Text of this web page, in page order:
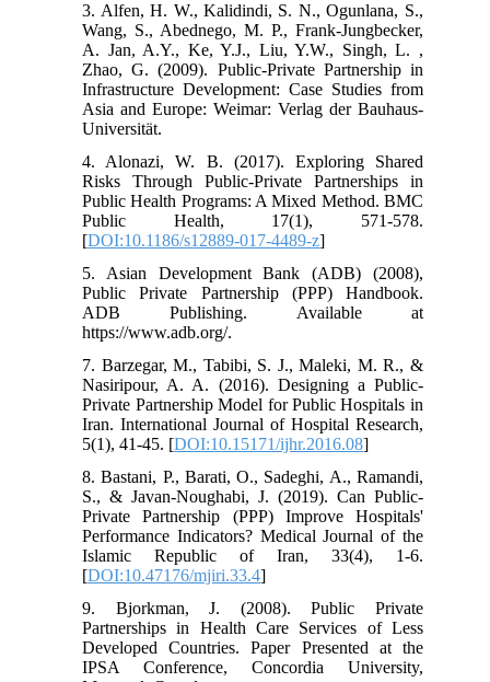
3. Alfen, H. W., Kalidindi, S. N., Ogunlana, S.,
Wang, S., Abednego, M. P., Frank-Jungbecker,
A. Jan, A.Y., Ke, Y.J., Liu, Y.W., Singh, L. ,
Zhao, G. (2009). Public-Private Partnership in
Infrastructure Development: Case Studies from
Asia and Europe: Weimar: Verlag der Bauhaus-
Universität.
4. Alonazi, W. B. (2017). Exploring Shared
Risks Through Public-Private Partnerships in
Public Health Programs: A Mixed Method. BMC
Public Health, 17(1), 571-578.
[DOI:10.1186/s12889-017-4489-z]
5. Asian Development Bank (ADB) (2008),
Public Private Partnership (PPP) Handbook.
ADB Publishing. Available at
https://www.adb.org/.
7. Barzegar, M., Tabibi, S. J., Maleki, M. R., &
Nasiripour, A. A. (2016). Designing a Public-
Private Partnership Model for Public Hospitals in
Iran. International Journal of Hospital Research,
5(1), 41-45. [DOI:10.15171/ijhr.2016.08]
8. Bastani, P., Barati, O., Sadeghi, A., Ramandi,
S., & Javan-Noughabi, J. (2019). Can Public-
Private Partnership (PPP) Improve Hospitals'
Performance Indicators? Medical Journal of the
Islamic Republic of Iran, 33(4), 1-6.
[DOI:10.47176/mjiri.33.4]
9. Bjorkman, J. (2008). Public Private
Partnerships in Health Care Services of Less
Developed Countries. Paper Presented at the
IPSA Conference, Concordia University,